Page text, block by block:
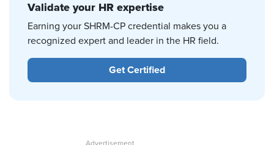
Validate your HR expertise
Earning your SHRM-CP credential makes you a
recognized expert and leader in the HR field.
Get Certified